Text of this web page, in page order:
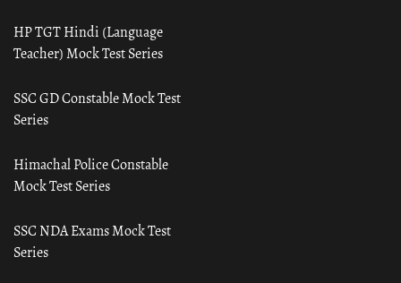
HP TGT Hindi (Language
Teacher) Mock Test Series
SSC GD Constable Mock Test
Series
Himachal Police Constable
Mock Test Series
SSC NDA Exams Mock Test
Series